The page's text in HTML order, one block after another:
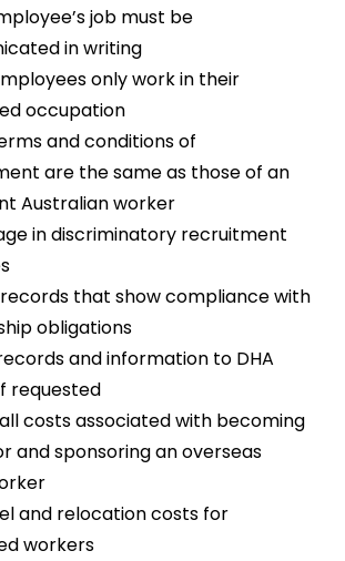
job must be
in writing
only work in their
occupation
and conditions of
are the same as those of an
Australian worker
in discriminatory recruitment
that show compliance with
obligations
and information to DHA
requested
costs associated with becoming
and sponsoring an overseas
and relocation costs for
workers